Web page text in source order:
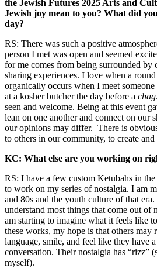
the Jewish Futures 2025 Arts and
Jewish joy mean to you? What did
day?
RS: There was such a positive
person I met was open and seemed
for me comes from being surrounded by
sharing experiences. I love when a
organically occurs when I meet
at a kosher butcher the day before a chag
seen and welcome. Being at this event
lean on one another and connect on our
our opinions may differ. There is
to others in our community, to create
KC: What else are you working on
RS: I have a few custom Ketubahs in
to work on my series of nostalgia. I am
and 80s and the youth culture of that
understand most things that come out of
am starting to imagine what it feels like
these works, my hope is that others may
language, smile, and feel like they have
conversation. Their nostalgia has “rizz”
myself).